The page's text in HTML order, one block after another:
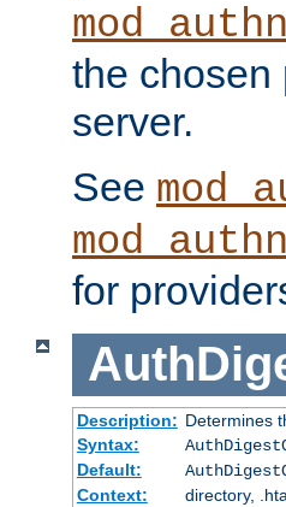
the chosen
server.
See
for
Description: Determines
Syntax:
Default:
Context:
directory,